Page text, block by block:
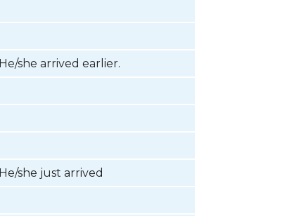
He/she arrived earlier.
He/she just arrived